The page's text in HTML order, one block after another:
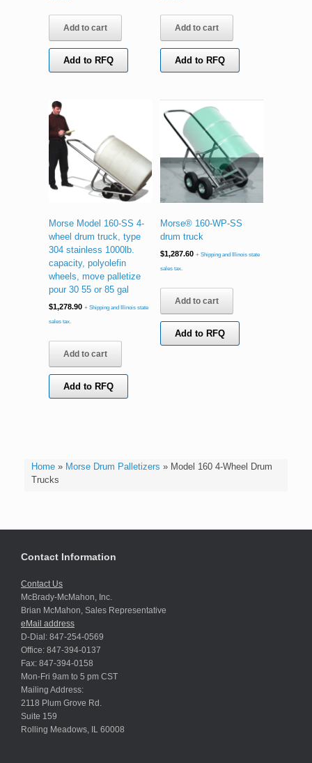
Home» Morse Drum Palletizers » Model 160 4-Wheel Drum
Trucks
Add to cart
Add to RFQ
Add to cart
Add to RFQ
Morse Model 160-SS 4-
wheel drum truck, type
304 stainless 1000lb.
capacity, polyolefin
wheels, move palletize
pour 30 55 or 85 gal
$1,278.90 + Shipping and Illinois state
sales tax.
Add to cart
Add to RFQ
Morse® 160-WP-SS
drum truck
$1,287.60 + Shipping and Illinois state
sales tax.
Add to cart
Add to RFQ
Contact Information
Contact Us
McBrady-McMahon, Inc.
Brian McMahon, Sales Representative
eMail address
D-Dial: 847-254-0569
Office: 847-394-0137
Fax: 847-394-0158
Mon-Fri 9am to 5 pm CST
Mailing Address:
2118 Plum Grove Rd.
Suite 159
Rolling Meadows, IL 60008